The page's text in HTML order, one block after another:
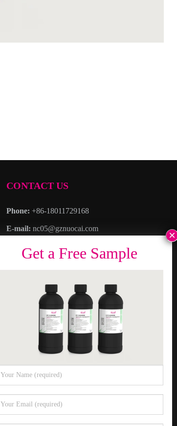
CONTACT US
Phone: +86-18011729168
E-mail: nc05@gznuocai.com
Monday – Saturday 8:30am
: No. 28, Haogang Avenue, Dagang
Town, Nansha District, Guangzhou City,
Guangdong Province
Contact Us Privacy Policy